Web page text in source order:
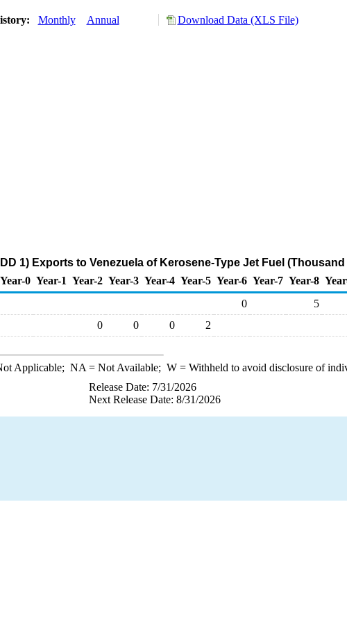
Monthly Annual Download Data (XLS File)
1) Exports to Venezuela of Kerosene-Type Jet Fuel
Year-0 Year-1 Year-2 Year-3 Year-4 Year-5 Year-6 Year-7 Year-8
0 5
0 0 0 2
Applicable; NA = Not Available; W= Withheld to avoid disclosure of
Release Date: 7/31/2026
Next Release Date: 8/31/2026